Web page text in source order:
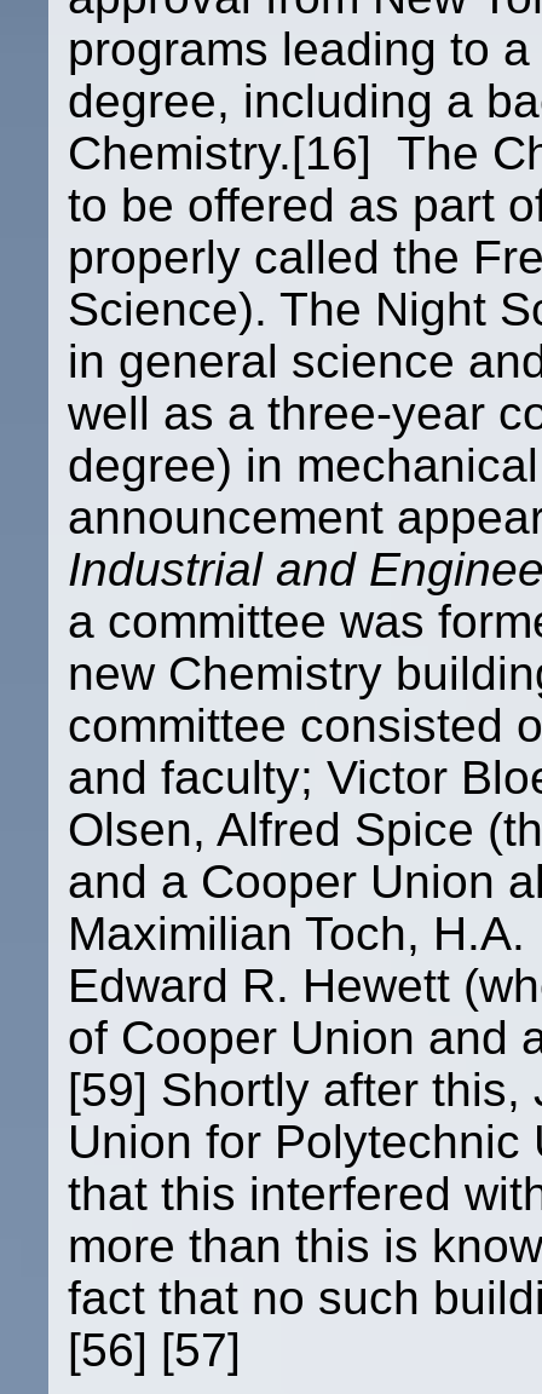
programs leading to
degree, including a
Chemistry.[16] The
to be offered as part
properly called the
Science). The Night
in general science
well as a three-year
degree) in
announcement
Industrial and
a committee was
new Chemistry
committee consisted
and faculty; Victor
Olsen, Alfred Spice
and a Cooper Union
Maximilian Toch,
Edward R. Hewett
of Cooper Union and
[59] Shortly after this,
Union for
that this interfered
more than this is
fact that no such
[56] [57]